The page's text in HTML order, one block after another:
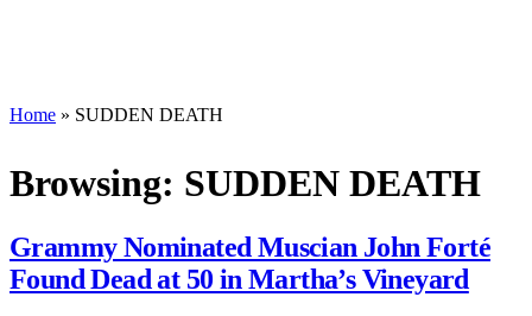
Home » SUDDEN DEATH
Browsing: SUDDEN DEATH
Grammy Nominated Muscian John Forté
Found Dead at 50 in Martha’s Vineyard